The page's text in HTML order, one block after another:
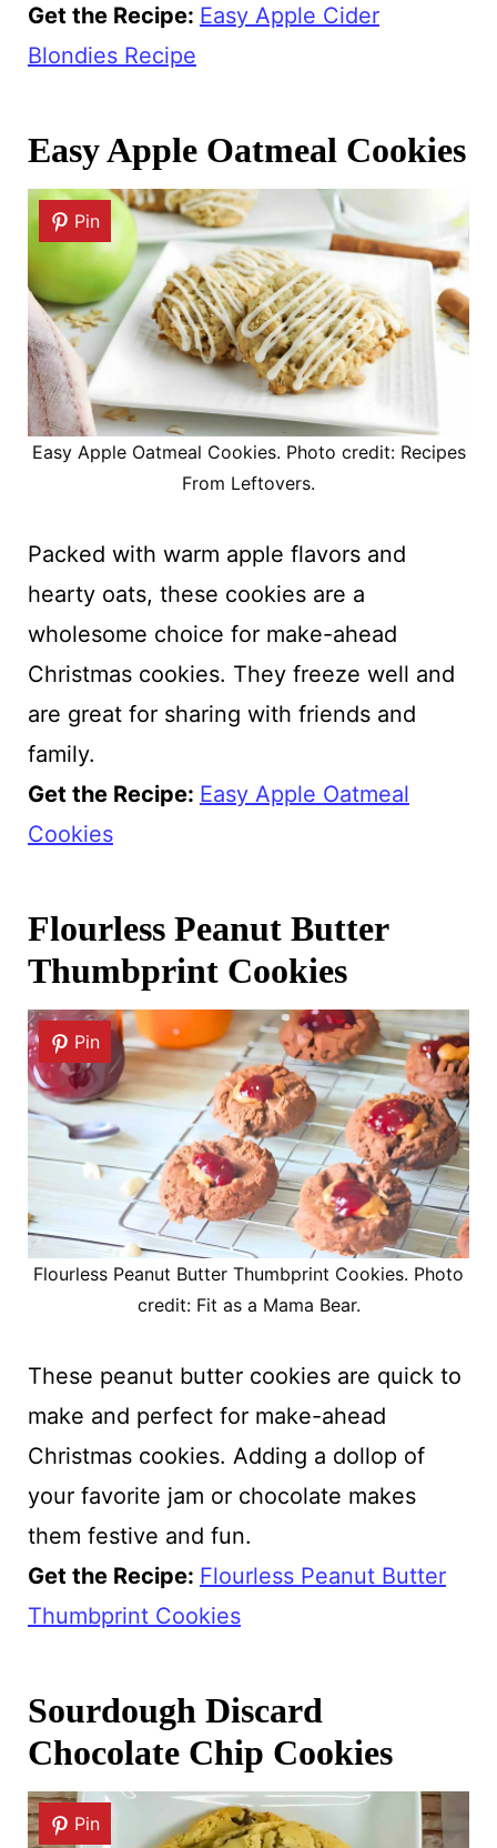
Get the Recipe: Easy Apple Cider
Blondies Recipe
Easy Apple Oatmeal Cookies
Pin
Easy Apple Oatmeal Cookies. Photo credit: Recipes
From Leftovers.
Packed with warm apple flavors and
hearty oats, these cookies are a
wholesome choice for make-ahead
Christmas cookies. They freeze well and
are great for sharing with friends and
family.
Get the Recipe: Easy Apple Oatmeal
Cookies
Flourless Peanut Butter
Thumbprint Cookies
Pin
Flourless Peanut Butter Thumbprint Cookies. Photo
credit: Fit as a Mama Bear.
These peanut butter cookies are quick to
make and perfect for make-ahead
Christmas cookies. Adding a dollop of
your favorite jam or chocolate makes
them festive and fun.
Get the Recipe: Flourless Peanut Butter
Thumbprint Cookies
Sourdough Discard
Chocolate Chip Cookies
Pin